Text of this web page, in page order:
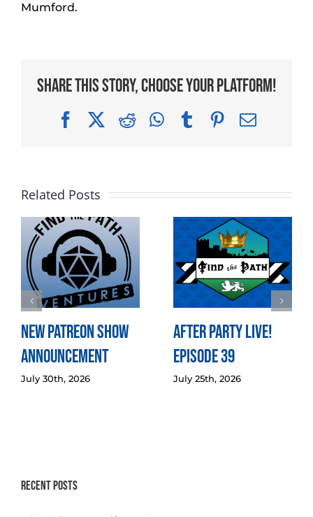
Mumford.
Share This Story, Choose Your Platform!
FacebookRedditWhatsApp
TumblrPinterest
Email
Related Posts
New Patreon Show
Announcement
July 30th, 2026
After Party LIVE!
Episode 39
July 25th, 2026
Recent Posts